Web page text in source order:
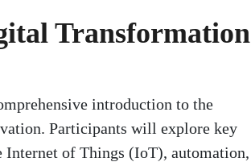
Transformation
introduction to the
Participants will explore key
of Things (IoT), automation,